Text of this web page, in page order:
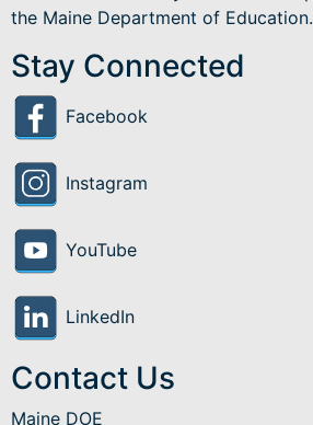
the Maine Department of Education.
Stay Connected
Facebook
Instagram
YouTube
LinkedIn
Contact Us
Maine DOE